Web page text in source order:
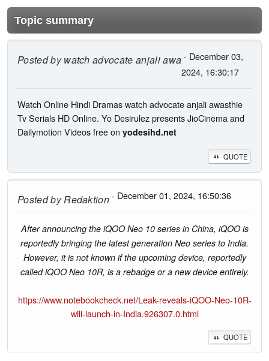
Topic summary
Posted bywatch advocate anjali awa- December 03,
2024, 16:30:17
Watch Online Hindi Dramas watch advocate anjali awasthie
Tv Serials HD Online. Yo Desirulez presents JioCinema and
Dailymotion Videos free on yodesihd.net
QUOTE
Posted byRedaktion- December 01, 2024, 16:50:36
After announcing the iQOO Neo 10 series in China, iQOO is
reportedly bringing the latest generation Neo series to India.
However, it is not known if the upcoming device, reportedly
called iQOO Neo 10R, is a rebadge or a new device entirely.
https://www.notebookcheck.net/Leak-reveals-iQOO-Neo-10R-
will-launch-in-India.926307.0.html
QUOTE